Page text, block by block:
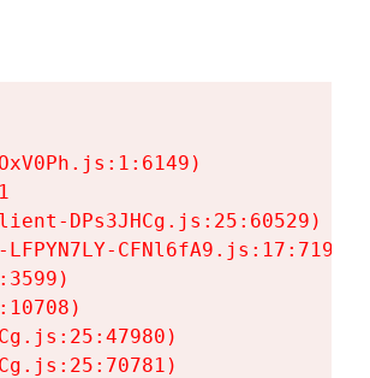
DPs3JHCg.js:25:60529)
CFNl6fA9.js:17:7197)